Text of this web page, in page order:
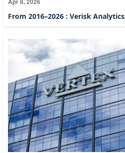
From 2016–2026 : Verisk